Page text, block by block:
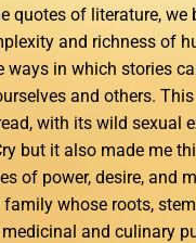
quotes of literature, we
and richness of
ways in which stories
and others.
with its wild sexual
but it also made me
of power, desire, and
whose roots,
and culinary